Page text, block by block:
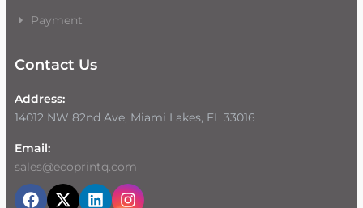
Payment
Contact Us
Address:
14012 NW 82nd Ave, Miami Lakes, FL 33016
Email:
sales@ecoprintq.com